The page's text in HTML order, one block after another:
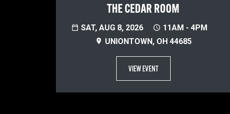
THE CEDAR ROOM
SAT, AUG 8, 2026
11AM - 4PM
UNIONTOWN, OH 44685
VIEW EVENT